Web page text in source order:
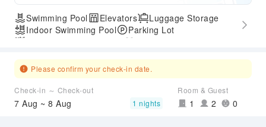
Swimming Pool Elevators
Luggage Storage
Indoor Swimming Pool
Parking Lot
Airport Transfer Service
Please confirm your check-in date.
Check-in ～ Check-out
7 Aug ~ 8 Aug 1 nights
Room & Guest
1 2 0